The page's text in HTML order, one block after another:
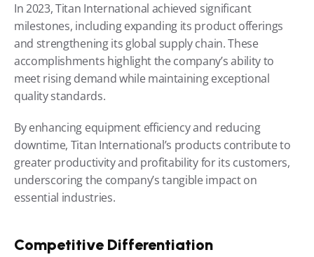
In 2023, Titan International achieved significant
milestones, including expanding its product offerings
and strengthening its global supply chain. These
accomplishments highlight the company’s ability to
meet rising demand while maintaining exceptional
quality standards.
By enhancing equipment efficiency and reducing
downtime, Titan International’s products contribute to
greater productivity and profitability for its customers,
underscoring the company’s tangible impact on
essential industries.
Competitive Differentiation